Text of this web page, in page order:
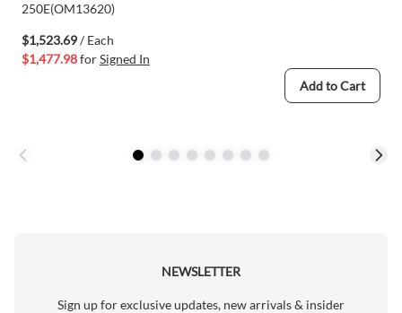
250E(OM13620)
$1,523.69/ Each
$1,477.98forSigned In
Add to Cart
NEWSLETTER
Sign up for exclusive updates, new arrivals & insider